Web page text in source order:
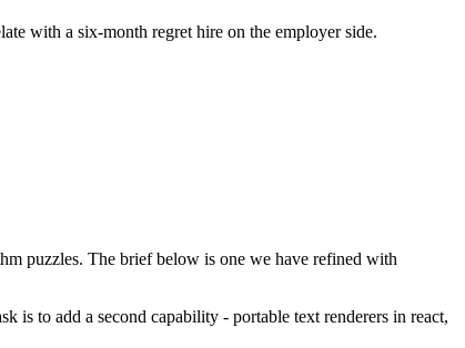
with a six-month regret hire on the employer side.
puzzles. The brief below is one we have refined with
is to add a second capability - portable text renderers in react,